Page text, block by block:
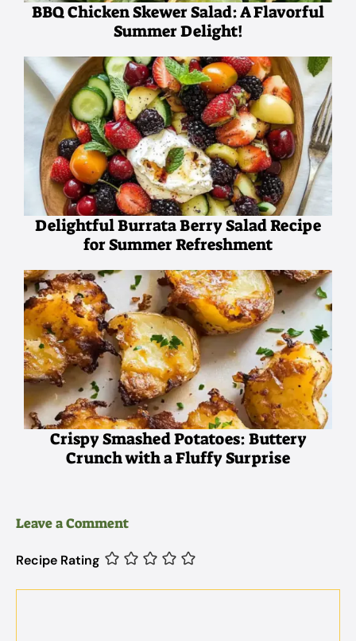
BBQ Chicken Skewer Salad: A Flavorful
Summer Delight!
Delightful Burrata Berry Salad Recipe
for Summer Refreshment
Crispy Smashed Potatoes: Buttery
Crunch with a Fluffy Surprise
Leave a Comment
Recipe Rating